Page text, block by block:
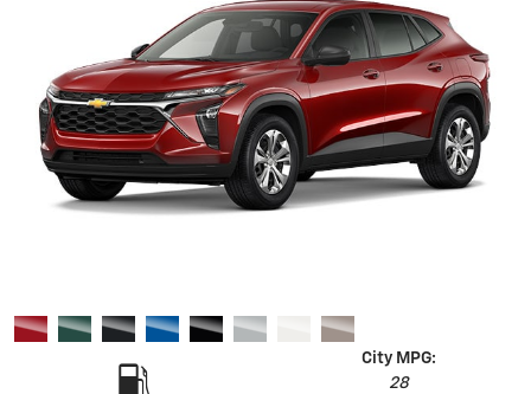
City MPG:
28